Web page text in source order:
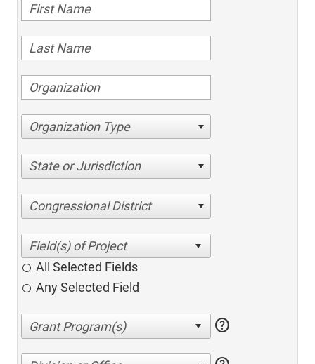
Organization Type
State or Jurisdiction
Congressional District
All Selected Fields
Any Selected Field
help